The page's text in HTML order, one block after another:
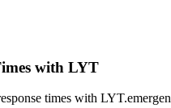
operations with LYT.transit